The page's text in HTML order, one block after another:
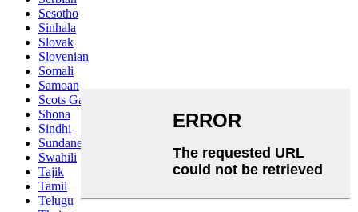
Sesotho
Sinhala
Slovak
Slovenian
Somali
Samoan
Scots Gaelic
Shona
Sindhi
Sundanese
Swahili
Tajik
Tamil
Telugu